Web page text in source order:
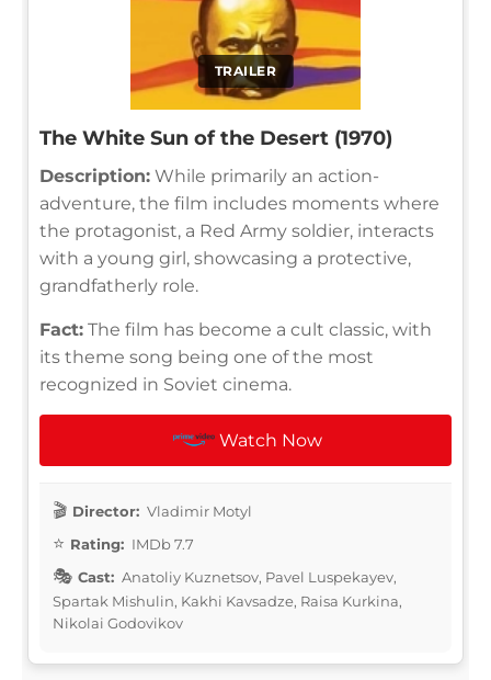
TRAILER
The White Sun of the Desert (1970)
Description: While primarily an action-
adventure, the film includes moments where
the protagonist, a Red Army soldier, interacts
with a young girl, showcasing a protective,
grandfatherly role.
Fact: The film has become a cult classic, with
its theme song being one of the most
recognized in Soviet cinema.
Watch Now
Director: Vladimir Motyl
Rating: IMDb 7.7
Cast: Anatoliy Kuznetsov, Pavel Luspekayev,
Spartak Mishulin, Kakhi Kavsadze, Raisa Kurkina,
Nikolai Godovikov